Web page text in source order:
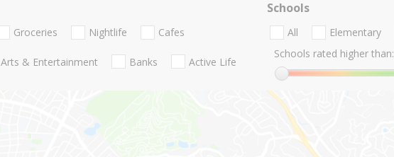
Groceries Nightlife Cafes
Arts & Entertainment Banks Active Life
Schools
All Elementary
Schools rated higher than: